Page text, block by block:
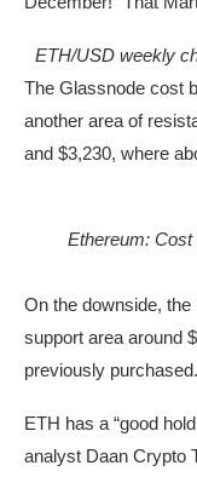
ETH/USD weekly
The Glassnode cost
another area of
and $3,230, where
Ethereum:
On the downside,
support area around
previously purchased.
ETH has a “good
analyst Daan Crypto